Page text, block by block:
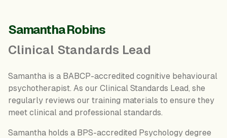
Samantha Robins
Clinical Standards Lead
Samantha is a BABCP-accredited cognitive behavioural
psychotherapist. As our Clinical Standards Lead, she
regularly reviews our training materials to ensure they
meet clinical and professional standards.
Samantha holds a BPS-accredited Psychology degree